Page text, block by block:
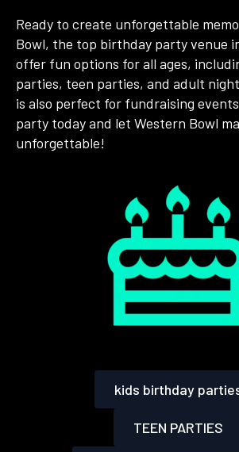
Ready to create unforgettable
Bowl, the top birthday party venue
offer fun options for all ages,
parties, teen parties, and adult
is also perfect for fundraising
party today and let Western Bowl
unforgettable!
kids birthday
TEEN PARTIES